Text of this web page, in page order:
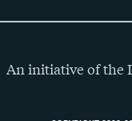
An initiative of the